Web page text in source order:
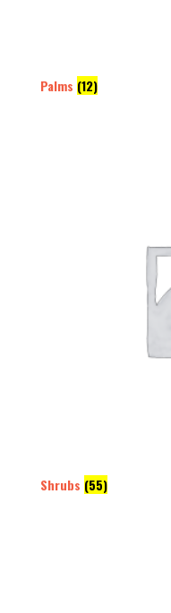
Palms (12)
Shrubs (55)